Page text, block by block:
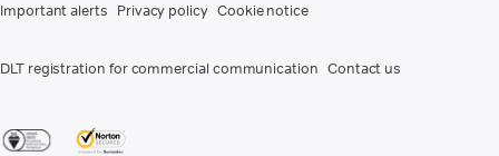
Important alerts Privacy policy Cookie notice
DLT registration for commercial communication Contact us